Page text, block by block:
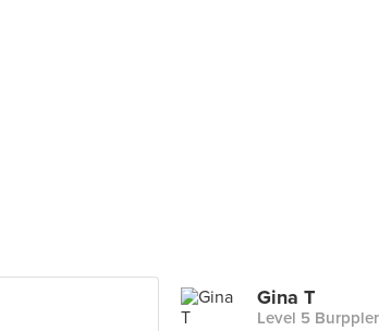
Gina T
Level 5 Burppler